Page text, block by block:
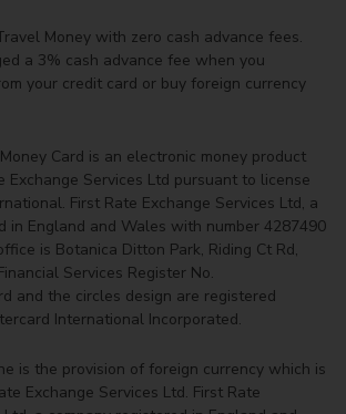
Money with zero cash advance fees.
a 3% cash advance fee when you
your credit card or buy foreign currency
Card is an electronic money product
Exchange Services Ltd pursuant to license
First Rate Exchange Services Ltd, a
in England and Wales with number 4287490
is Botanica Ditton Park, Riding Ct Rd,
Services Register No.
and the circles design are registered
International Incorporated.
is the provision of foreign currency which is
Exchange Services Ltd. First Rate